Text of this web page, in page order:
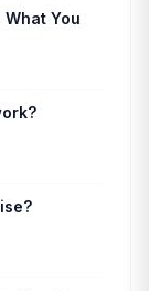
You